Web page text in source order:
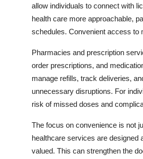
allow individuals to connect with
health care more approachable,
schedules. Convenient access to
Pharmacies and prescription
order prescriptions, and
manage refills, track deliveries,
unnecessary disruptions. For
risk of missed doses and
The focus on convenience is not
healthcare services are designed
valued. This can strengthen the